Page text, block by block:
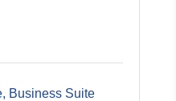
Business Suite